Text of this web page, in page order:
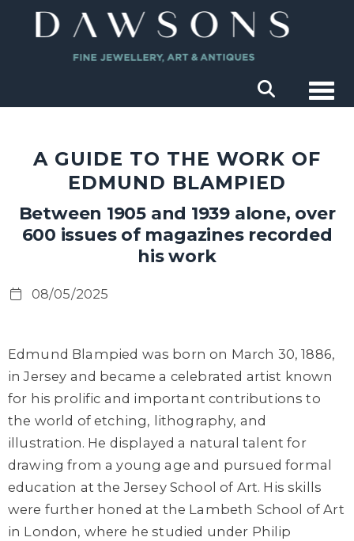
A GUIDE TO THE WORK OF
EDMUND BLAMPIED
Between 1905 and 1939 alone, over
600 issues of magazines recorded
his work
08/05/2025
Edmund Blampied was born on March 30, 1886,
in Jersey and became a celebrated artist known
for his prolific and important contributions to
the world of etching, lithography, and
illustration. He displayed a natural talent for
drawing from a young age and pursued formal
education at the Jersey School of Art. His skills
were further honed at the Lambeth School of Art
in London, where he studied under Philip